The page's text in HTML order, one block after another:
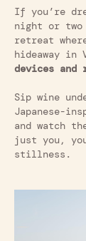
If you’re
night or
retreat
hideaway in
devices and
Sip wine
Japanese-
and watch
just you,
stillness.